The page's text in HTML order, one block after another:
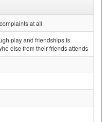
at all
play and friendships is
else from their friends attends